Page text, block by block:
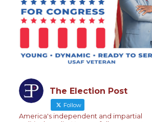
The Election Post
Follow
America's independent and impartial